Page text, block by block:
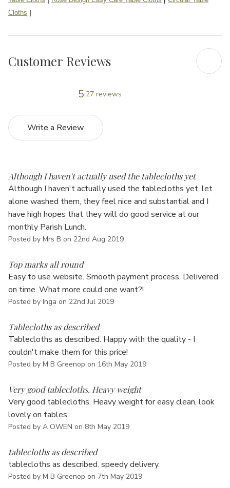
Cloths
Customer Reviews
5 27 reviews
Write a Review
Although I haven't actually used the tablecloths yet
Although I haven't actually used the tablecloths yet, let
alone washed them, they feel nice and substantial and I
have high hopes that they will do good service at our
monthly Parish Lunch.
Posted by Mrs B on 22nd Aug 2019
Top marks all round
Easy to use website. Smooth payment process. Delivered
on time. What more could one want?!
Posted by Inga on 22nd Jul 2019
Tablecloths as described
Tablecloths as described. Happy with the quality - I
couldn't make them for this price!
Posted by M B Greenop on 16th May 2019
Very good tablecloths. Heavy weight
Very good tablecloths. Heavy weight for easy clean, look
lovely on tables.
Posted by A OWEN on 8th May 2019
tablecloths as described
tablecloths as described. speedy delivery.
Posted by M B Greenop on 7th May 2019